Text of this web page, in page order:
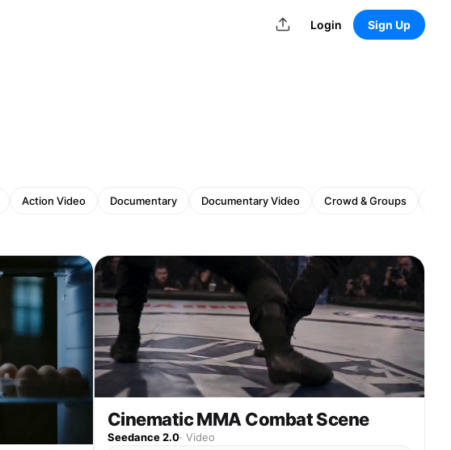
Login Sign Up
Action Video Documentary Documentary Video Crowd & Groups
Cinematic MMA Combat Scene
Seedance 2.0· Video